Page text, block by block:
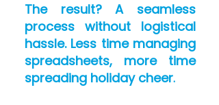
The result? A seamless
process without logistical
hassle. Less time managing
spreadsheets, more time
spreading holiday cheer.